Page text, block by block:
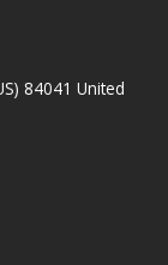
84041 United